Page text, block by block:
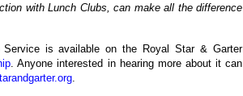
with Lunch Clubs, can make all the difference
Service is available on the Royal Star & Garter
. Anyone interested in hearing more about it can
.